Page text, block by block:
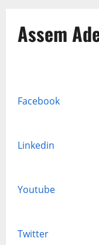
Assem
Facebook
Linkedin
Youtube
Twitter